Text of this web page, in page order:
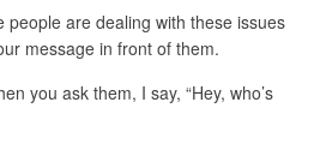
people are dealing with these issues
message in front of them.
you ask them, I say, “Hey, who’s